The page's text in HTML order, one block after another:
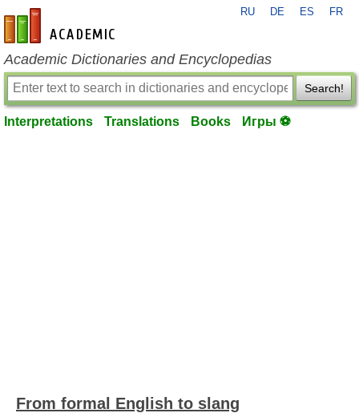
en-academic.com
RU DE ES FR
Academic Dictionaries and Encyclopedias
Search!
Interpretations Translations Books Игры ⚽
From formal English to slang